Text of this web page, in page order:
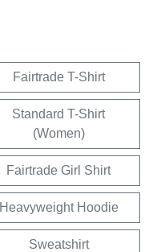
Fairtrade T-Shirt
Standard T-Shirt
(Women)
Fairtrade Girl Shirt
Heavyweight Hoodie
Sweatshirt